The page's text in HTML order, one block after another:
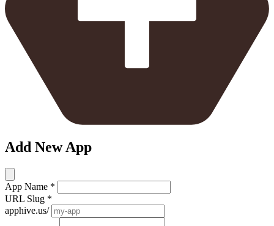
Add New App
App Name *
URL Slug *
apphive.us/